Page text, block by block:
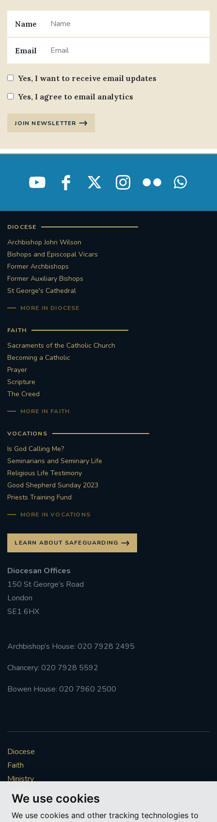
We use cookies
We use cookies and other tracking technologies to
Name
Email
Yes, I want to receive email updates
Yes, I agree to email analytics
JOIN NEWSLETTER
DIOCESE
Archbishop John Wilson
Bishops and Episcopal Vicars
Former Archbishops
Former Auxiliary Bishops
St George's Cathedral
MORE IN DIOCESE
FAITH
Sacraments of the Catholic Church
Becoming a Catholic
Prayer
Scripture
The Creed
MORE IN FAITH
VOCATIONS
Is God Calling Me?
Seminarians and Seminary Life
Religious Life Testimony
Good Shepherd Sunday 2023
Priests Training Fund
MORE IN VOCATIONS
LEARN ABOUT SAFEGUARDING
Diocesan Offices
150 St George’s Road
London
SE1 6HX
Archbishop’s House: 020 7928 2495
Chancery: 020 7928 5592
Bowen House: 020 7960 2500
Diocese
Faith
Ministry
Mission
Vocations
News & Events